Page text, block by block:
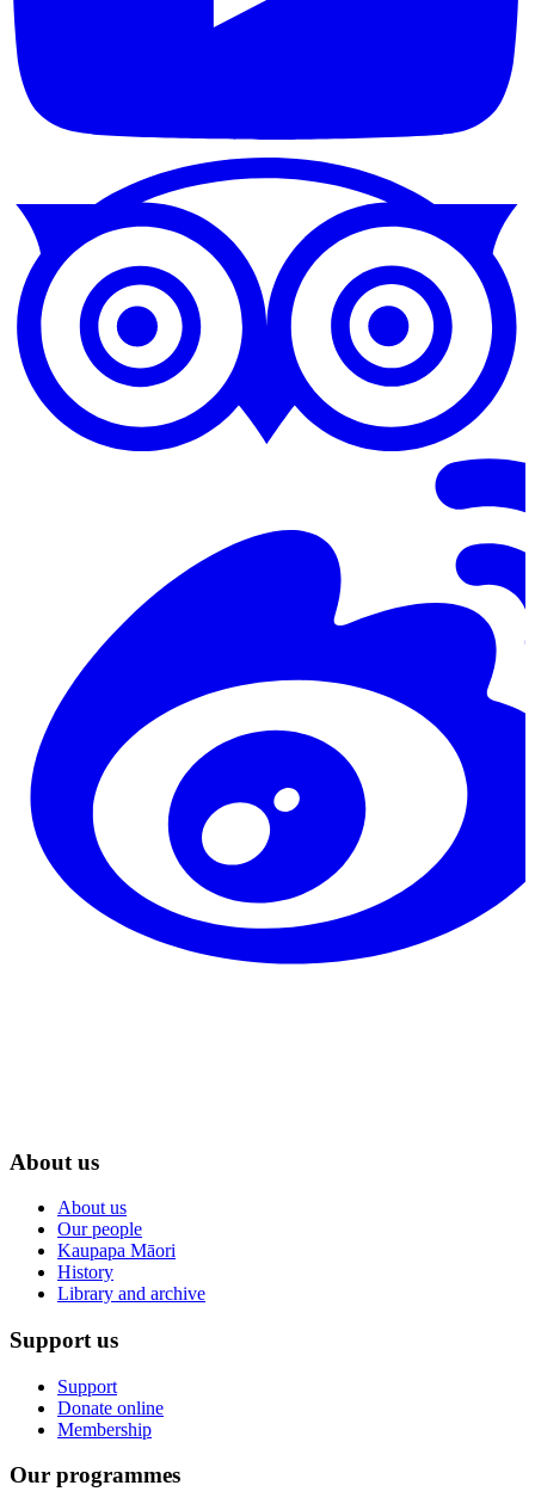
About us
About us
Our people
Kaupapa Māori
History
Library and archive
Support us
Support
Donate online
Membership
Our programmes